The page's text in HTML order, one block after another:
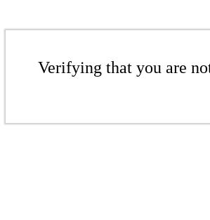
Verifying that you are